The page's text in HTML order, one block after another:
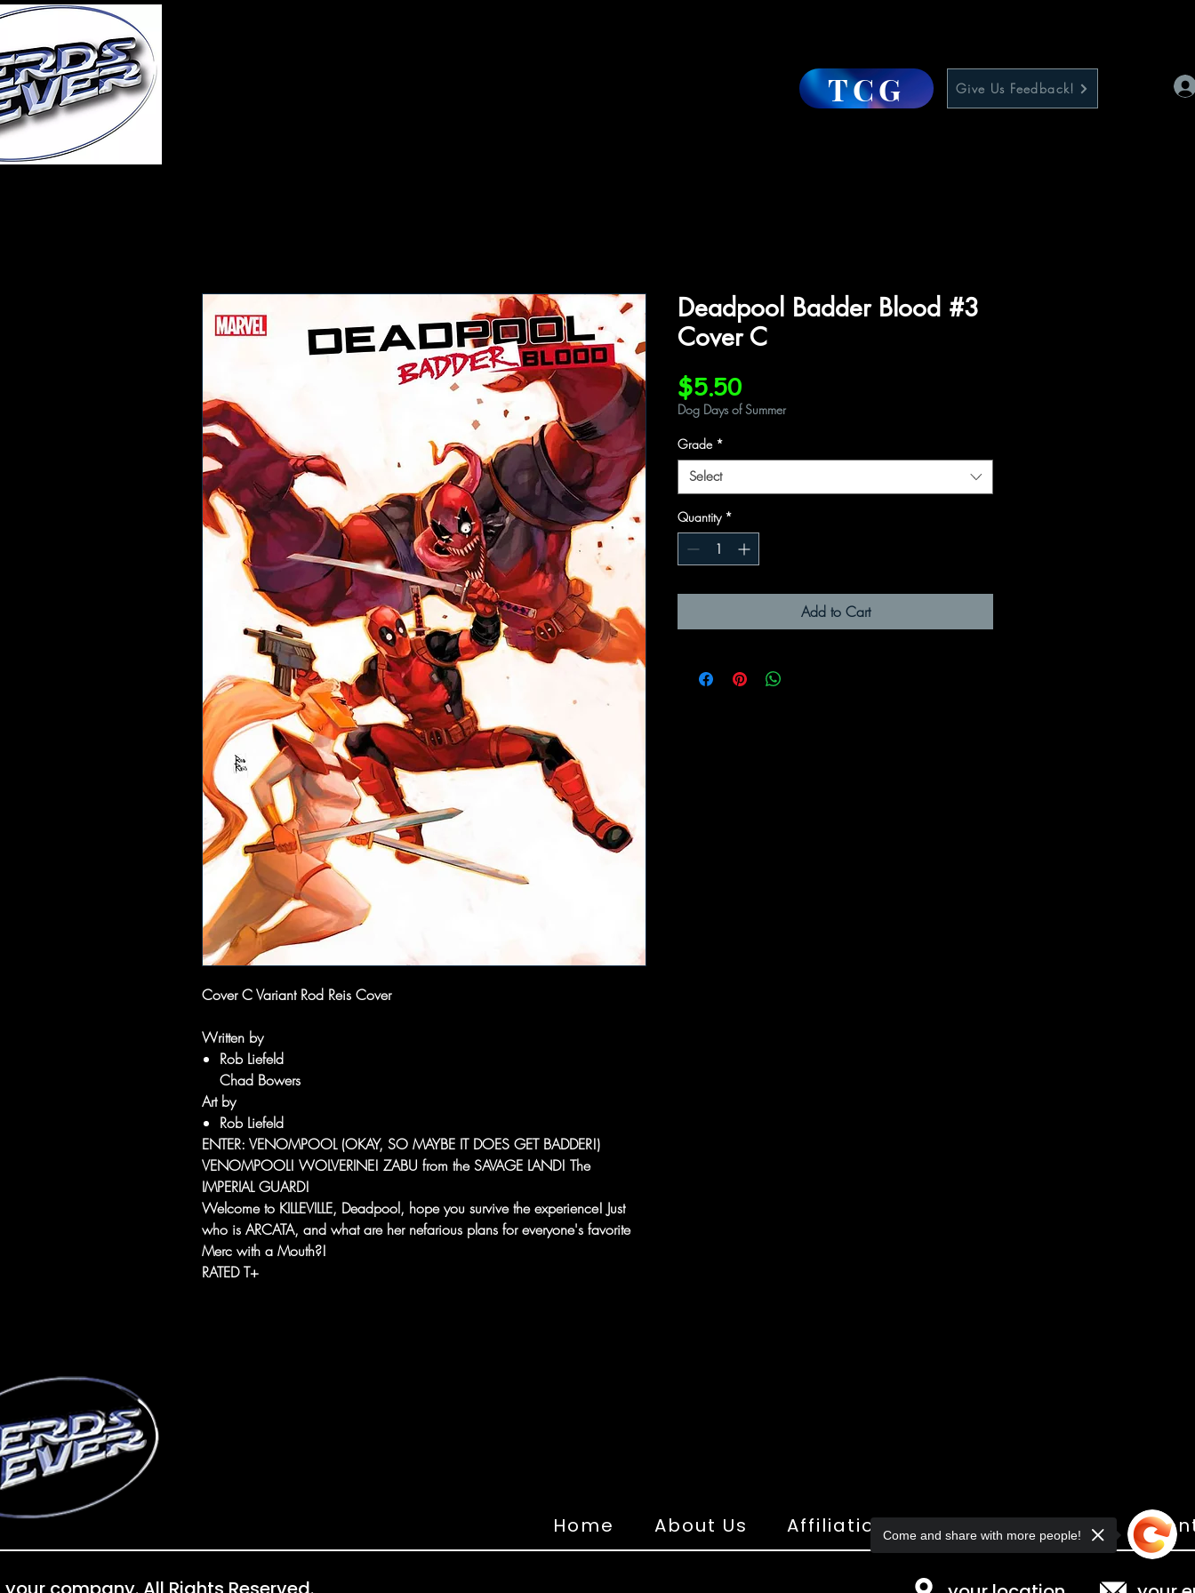
TCG Give Us Feedback!
Cover C Variant Rod Reis Cover
Written by
Rob Liefeld
Chad Bowers
Art by
Rob Liefeld
ENTER: VENOMPOOL (OKAY, SO MAYBE IT DOES GET BADDER!)
VENOMPOOL! WOLVERINE! ZABU from the SAVAGE LAND! The
IMPERIAL GUARD!
Welcome to KILLEVILLE, Deadpool, hope you survive the experience! Just
who is ARCATA, and what are her nefarious plans for everyone's favorite
Merc with a Mouth?!
RATED T+
Deadpool Badder Blood #3
Cover C
$5.50Price
Dog Days of Summer
Grade *
Select
Quantity *
Add to Cart
Home About Us Affiliations Shop Gallery
Come and share with more people!